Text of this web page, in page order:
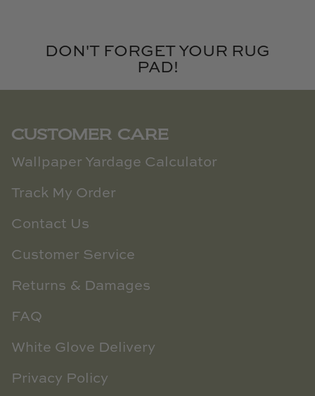
DON'T FORGET YOUR RUG
PAD!
CUSTOMER CARE
Wallpaper Yardage Calculator
Track My Order
Contact Us
Customer Service
Returns & Damages
FAQ
White Glove Delivery
Privacy Policy